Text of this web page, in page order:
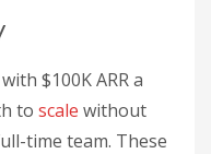
$100K ARR a
to scale without
time team. These